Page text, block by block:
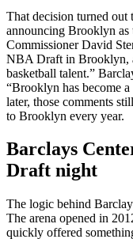
That decision turned out
announcing Brooklyn
Commissioner David
NBA Draft in Brooklyn,
basketball talent.”
“Brooklyn has become
later, those comments
to Brooklyn every year.
Barclays
Draft night
The logic behind
The arena opened in
quickly offered